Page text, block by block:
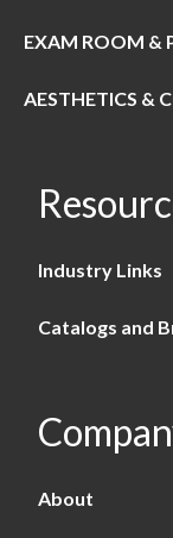
EXAM ROOM &
AESTHETICS &
Industry Links
Catalogs and
About